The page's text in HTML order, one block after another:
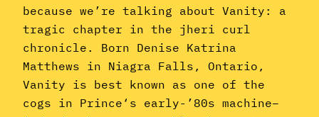
because we’re talking about Vanity: a
tragic chapter in the jheri curl
chronicle. Born Denise Katrina
Matthews in Niagra Falls, Ontario,
Vanity is best known as one of the
cogs in Prince‘s early-’80s machine–